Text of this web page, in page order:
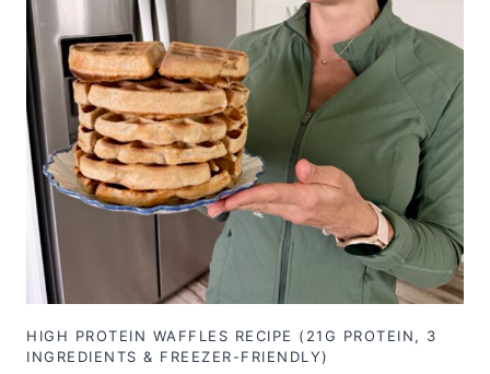
HIGH PROTEIN WAFFLES RECIPE (21G PROTEIN, 3
INGREDIENTS & FREEZER-FRIENDLY)